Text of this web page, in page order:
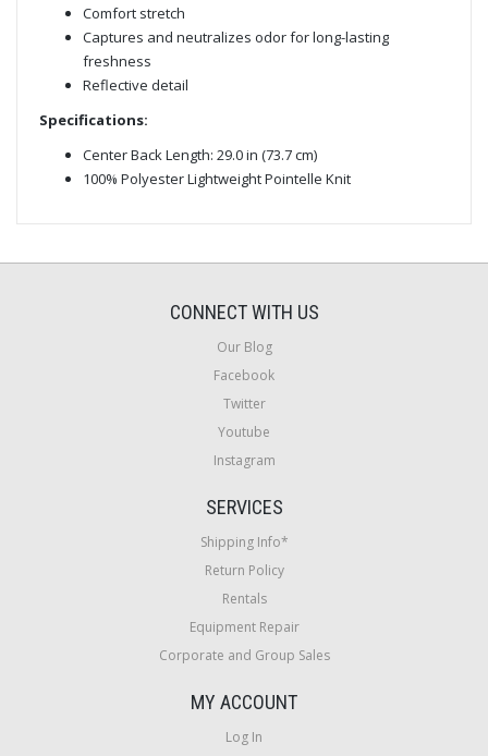
Comfort stretch
Captures and neutralizes odor for long-lasting
freshness
Reflective detail
Specifications:
Center Back Length: 29.0 in (73.7 cm)
100% Polyester Lightweight Pointelle Knit
CONNECT WITH US
Our Blog
Facebook
Twitter
Youtube
Instagram
SERVICES
Shipping Info*
Return Policy
Rentals
Equipment Repair
Corporate and Group Sales
MY ACCOUNT
Log In